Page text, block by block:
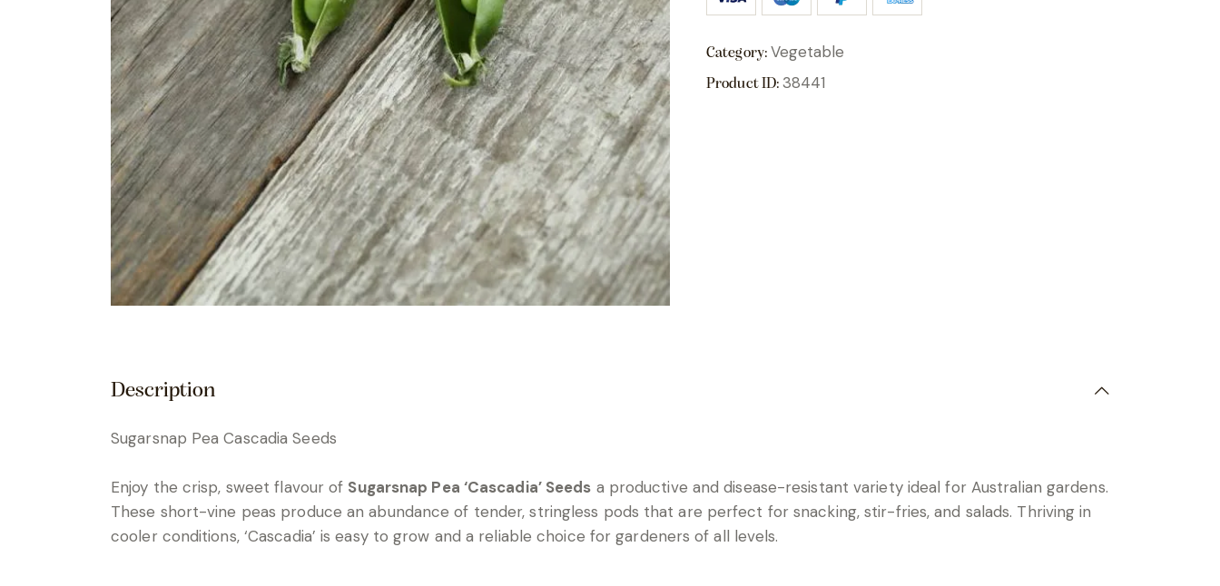
Category: Vegetable
Product ID:38441
Description
Sugarsnap Pea Cascadia Seeds
Enjoy the crisp, sweet flavour of Sugarsnap Pea ‘Cascadia’ Seeds a productive and disease-resistant variety ideal for Australian gardens.
These short-vine peas produce an abundance of tender, stringless pods that are perfect for snacking, stir-fries, and salads. Thriving in
cooler conditions, ‘Cascadia’ is easy to grow and a reliable choice for gardeners of all levels.